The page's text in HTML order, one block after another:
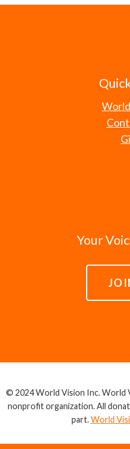
Your
© 2024 World Vision Inc. World
nonprofit organization. All
part.World